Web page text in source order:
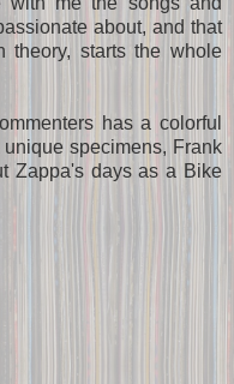
about, and that
theory, starts the whole
has a colorful
specimens, Frank
Zappa's days as a Bike